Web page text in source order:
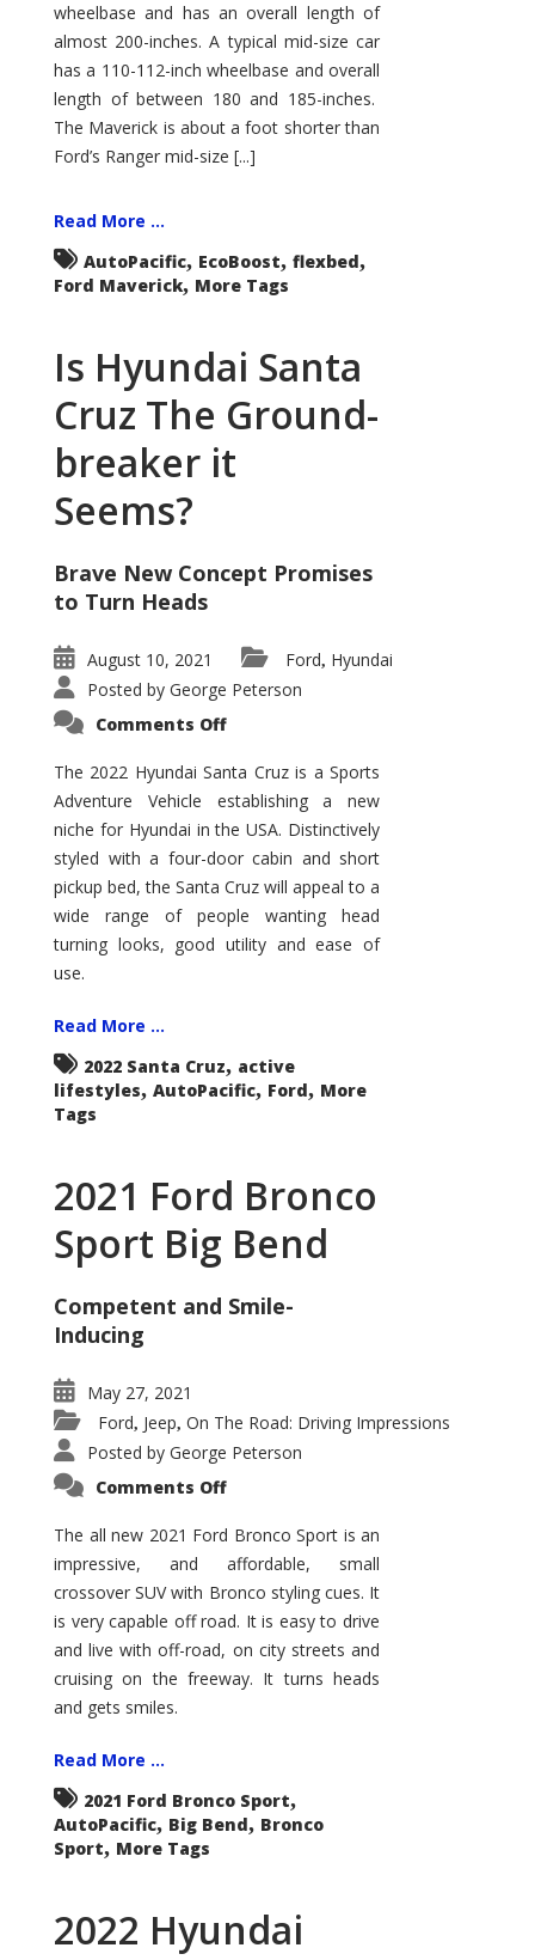
wheelbase and has an overall length of
almost 200-inches. A typical mid-size car
has a 110-112-inch wheelbase and overall
length of between 180 and 185-inches.
The Maverick is about a foot shorter than
Ford’s Ranger mid-size [...]
Read More ...
AutoPacific, EcoBoost, flexbed,
Ford Maverick, More Tags
Is Hyundai Santa
Cruz The Ground-
breaker it
Seems?
Brave New Concept Promises
to Turn Heads
August 10, 2021 Ford, Hyundai
Posted by George Peterson
Comments Offon
Santa
Cruz
The
Ground-
breaker
it
Seems?
The 2022 Hyundai Santa Cruz is a Sports
Adventure Vehicle establishing a new
niche for Hyundai in the USA. Distinctively
styled with a four-door cabin and short
pickup bed, the Santa Cruz will appeal to a
wide range of people wanting head
turning looks, good utility and ease of
use.
Read More ...
2022 Santa Cruz, active
lifestyles, AutoPacific, Ford, More
Tags
2021 Ford Bronco
Sport Big Bend
Competent and Smile-
Inducing
May 27, 2021
Ford, Jeep, On The Road: Driving Impressions
Posted by George Peterson
Comments Offon
Bronco
Sport
Big
The all new 2021 Ford Bronco Sport is an
impressive, and affordable, small
crossover SUV with Bronco styling cues. It
is very capable off road. It is easy to drive
and live with off-road, on city streets and
cruising on the freeway. It turns heads
and gets smiles.
Read More ...
2021 Ford Bronco Sport,
AutoPacific, Big Bend, Bronco
Sport, More Tags
2022 Hyundai